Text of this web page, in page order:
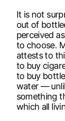
It is not
out of
perceived
to choose.
attests to
to buy
to buy
water —
something
which all